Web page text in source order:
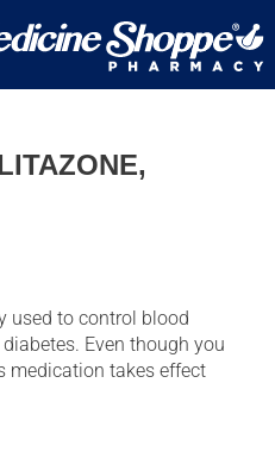
used to control blood
Even though you
medication takes effect